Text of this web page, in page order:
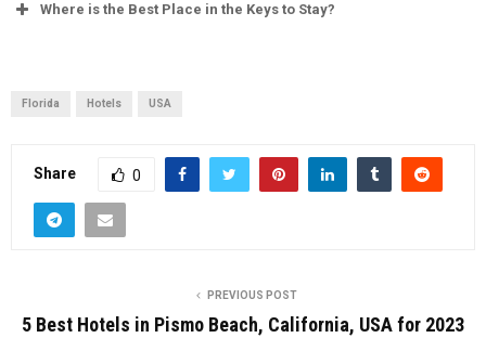
Where is the Best Place in the Keys to Stay?
Florida Hotels USA
Share 0
PREVIOUS POST
5 Best Hotels in Pismo Beach, California, USA for 2023